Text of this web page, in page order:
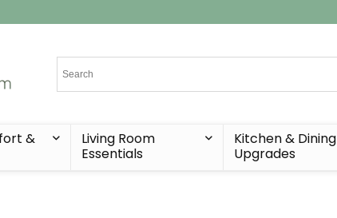
&
Living Room
Essentials
Kitchen & Dining
Upgrades